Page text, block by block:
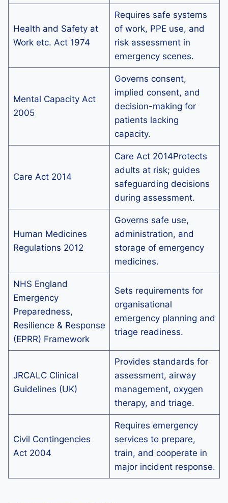
Health and Safety at
Work etc. Act 1974
Requires safe systems
of work, PPE use, and
risk assessment in
emergency scenes.
Mental Capacity Act
2005
Governs consent,
implied consent, and
decision-making for
patients lacking
capacity.
Care Act 2014
Care Act 2014Protects
adults at risk; guides
safeguarding decisions
during assessment.
Human Medicines
Regulations 2012
Governs safe use,
administration, and
storage of emergency
medicines.
NHS England
Emergency
Preparedness,
Resilience & Response
(EPRR) Framework
Sets requirements for
organisational
emergency planning and
triage readiness.
JRCALC Clinical
Guidelines (UK)
Provides standards for
assessment, airway
management, oxygen
therapy, and triage.
Civil Contingencies
Act 2004
Requires emergency
services to prepare,
train, and cooperate in
major incident response.